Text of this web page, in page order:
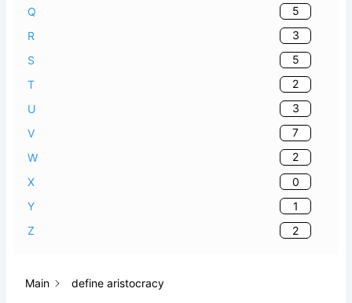
Main define aristocracy
Q
5
R
3
S
5
T
2
U
3
V
7
W
2
X
0
Y
1
Z
2